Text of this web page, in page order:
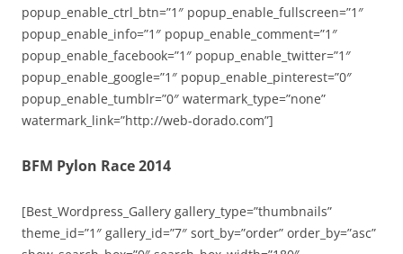
popup_enable_ctrl_btn=”1″ popup_enable_fullscreen=”1″
popup_enable_info=”1″ popup_enable_comment=”1″
popup_enable_facebook=”1″ popup_enable_twitter=”1″
popup_enable_google=”1″ popup_enable_pinterest=”0″
popup_enable_tumblr=”0″ watermark_type=”none”
watermark_link=”http://web-dorado.com”]
BFM Pylon Race 2014
[Best_Wordpress_Gallery gallery_type=”thumbnails”
theme_id=”1″ gallery_id=”7″ sort_by=”order” order_by=”asc”